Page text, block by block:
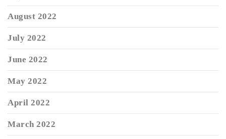
August 2022
July 2022
June 2022
May 2022
April 2022
March 2022